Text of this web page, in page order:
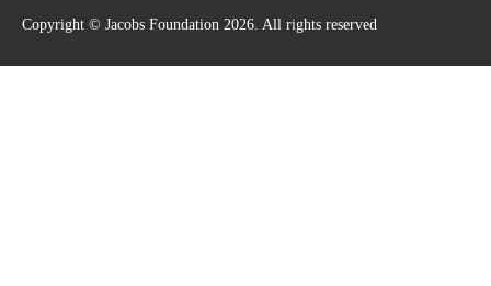
Copyright © Jacobs Foundation 2026. All rights reserved